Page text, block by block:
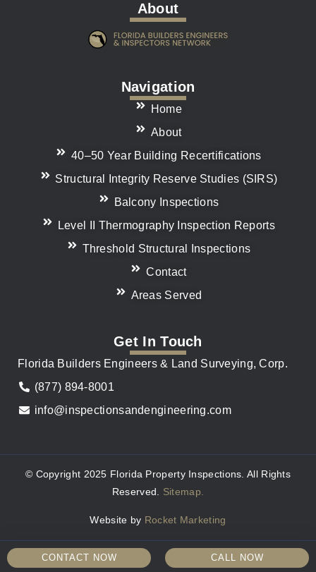
About
Navigation
Home
About
40–50 Year Building Recertifications
Structural Integrity Reserve Studies (SIRS)
Balcony Inspections
Level II Thermography Inspection Reports
Threshold Structural Inspections
Contact
Areas Served
Get In Touch
Florida Builders Engineers & Land Surveying, Corp.
(877) 894-8001
info@inspectionsandengineering.com
© Copyright 2025 Florida Property Inspections. All Rights
Reserved. Sitemap.
Website by Rocket Marketing
CONTACT NOW CALL NOW